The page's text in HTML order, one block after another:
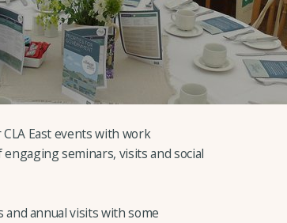
East events with work
seminars, visits and social
annual visits with some